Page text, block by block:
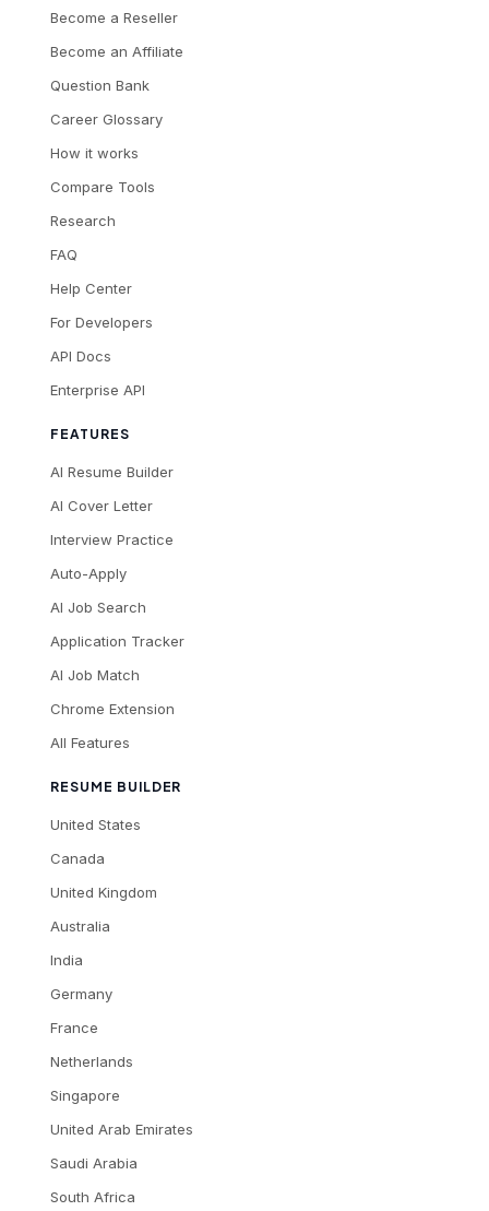
Become a Reseller
Become an Affiliate
Question Bank
Career Glossary
How it works
Compare Tools
Research
FAQ
Help Center
For Developers
API Docs
Enterprise API
FEATURES
AI Resume Builder
AI Cover Letter
Interview Practice
Auto-Apply
AI Job Search
Application Tracker
AI Job Match
Chrome Extension
All Features
RESUME BUILDER
United States
Canada
United Kingdom
Australia
India
Germany
France
Netherlands
Singapore
United Arab Emirates
Saudi Arabia
South Africa